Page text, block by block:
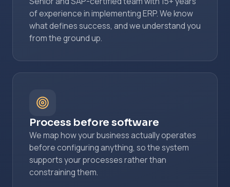
of experience in implementing ERP. We know
what defines success, and we understand you
from the ground up.
Process before software
We map how your business actually operates
before configuring anything, so the system
supports your processes rather than
constraining them.